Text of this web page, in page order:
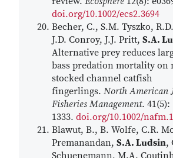
doi.org/10.1002/ecs2.3694
Becher, C., S.M. Tyszko,
J.D. Conroy, J.J. Pritt, S.A.
Alternative prey reduces
bass predation mortality on
stocked channel catfish
fingerlings. North American
Fisheries Management. 41(5):
1333. doi.org/10.1002/
Blawut, B., B. Wolfe, C.R.
Premanandan, S.A. Ludsin,